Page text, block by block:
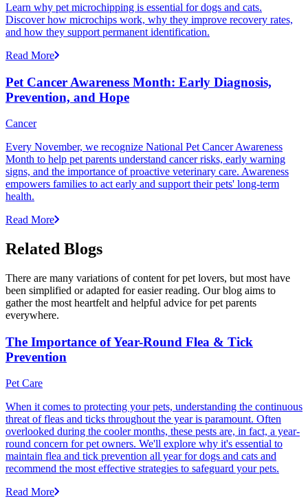
Learn why pet microchipping is essential for dogs and cats.
Discover how microchips work, why they improve recovery rates,
and how they support permanent identification.
Read More
Pet Cancer Awareness Month: Early Diagnosis,
Prevention, and Hope
Cancer
Every November, we recognize National Pet Cancer Awareness
Month to help pet parents understand cancer risks, early warning
signs, and the importance of proactive veterinary care. Awareness
empowers families to act early and support their pets' long-term
health.
Read More
Related Blogs
There are many variations of content for pet lovers, but most have
been simplified or adapted for easier reading. Our blog aims to
gather the most heartfelt and helpful advice for pet parents
everywhere.
The Importance of Year-Round Flea & Tick
Prevention
Pet Care
When it comes to protecting your pets, understanding the continuous
threat of fleas and ticks throughout the year is paramount. Often
overlooked during the cooler months, these pests are, in fact, a year-
round concern for pet owners. We'll explore why it's essential to
maintain flea and tick prevention all year for dogs and cats and
recommend the most effective strategies to safeguard your pets.
Read More